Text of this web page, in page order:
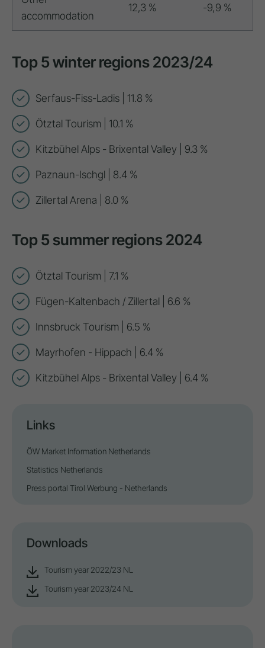
accommodation
12,3 % -9,9 %
Top 5 winter regions 2023/24
Serfaus-Fiss-Ladis | 11.8 %
Ötztal Tourism | 10.1 %
Kitzbühel Alps - Brixental Valley | 9.3 %
Paznaun-Ischgl | 8.4 %
Zillertal Arena | 8.0 %
Top 5 summer regions 2024
Ötztal Tourism | 7.1 %
Fügen-Kaltenbach / Zillertal | 6.6 %
Innsbruck Tourism | 6.5 %
Mayrhofen - Hippach | 6.4 %
Kitzbühel Alps - Brixental Valley | 6.4 %
Links
ÖW Market Information Netherlands
Statistics Netherlands
Press portal Tirol Werbung - Netherlands
Downloads
Tourism year 2022/23 NL
Tourism year 2023/24 NL